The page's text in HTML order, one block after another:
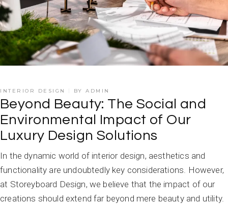
INTERIOR DESIGN BY ADMIN
Beyond Beauty: The Social and
Environmental Impact of Our
Luxury Design Solutions
In the dynamic world of interior design, aesthetics and
functionality are undoubtedly key considerations. However,
at Storeyboard Design, we believe that the impact of our
creations should extend far beyond mere beauty and utility.